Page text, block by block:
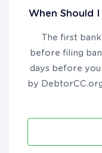
When Should
The first
before filing
days before
by